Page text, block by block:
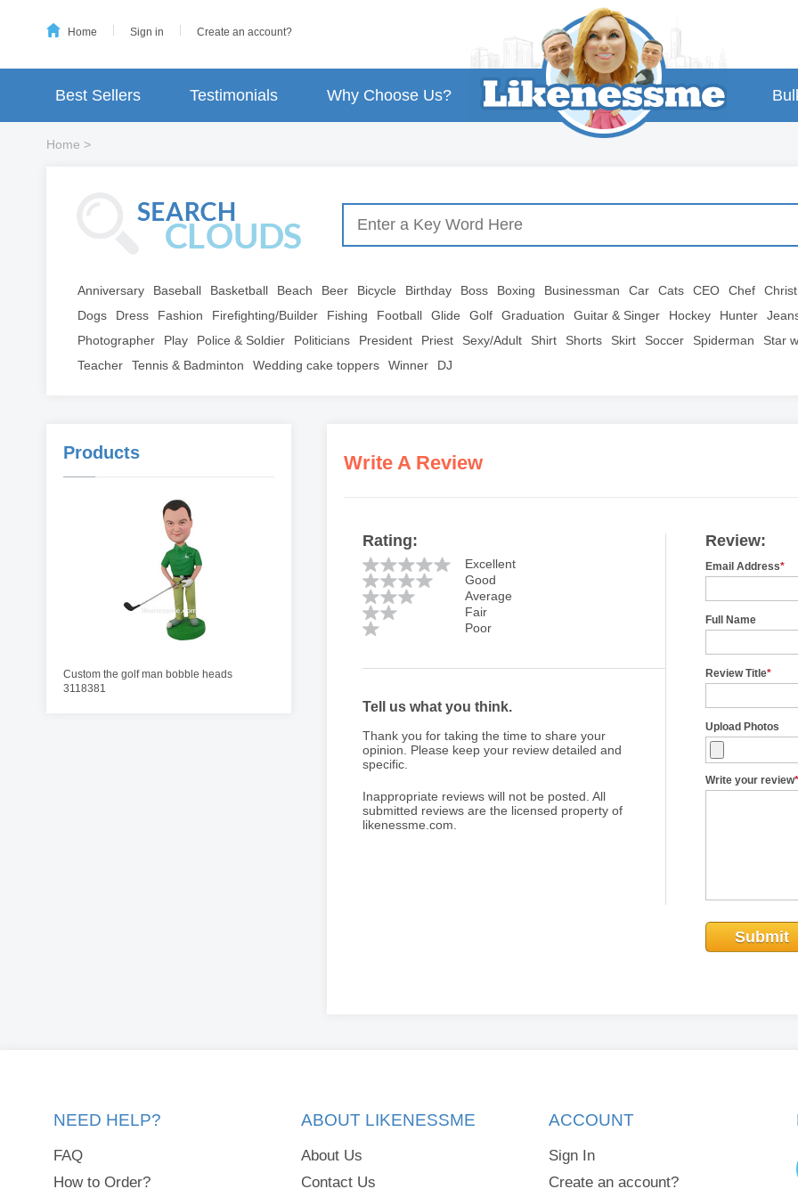
Home Sign in Create an account?
Best Sellers Testimonials Why Choose Us?
Home >
Anniversary Baseball Basketball Beach Beer Bicycle Birthday Boss Boxing Businessman Car Cats CEO Chef
Dogs
Dress Fashion Firefighting/Builder Fishing Football Glide Golf Graduation Guitar & Singer Hockey Hunter
Photographer
Play Police & Soldier Politicians President Priest Sexy/Adult Shirt Shorts Skirt Soccer Spiderman
Star
Teacher
Tennis & Badminton Wedding cake toppers Winner DJ
Products
Custom the golf man bobble heads
3118381
Write A Review
Rating:
Excellent
Good
Average
Fair
Poor
Tell us what you think.
Thank you for taking the time to share your
opinion. Please keep your review detailed and
specific.
Inappropriate reviews will not be posted. All
submitted reviews are the licensed property of
likenessme.com.
Review:
Email Address*
Full Name
Review Title*
Upload Photos
Write your review*
Submit
NEED HELP?
FAQ
How to Order?
ABOUT LIKENESSME
About Us
Contact Us
ACCOUNT
Sign In
Create an account?